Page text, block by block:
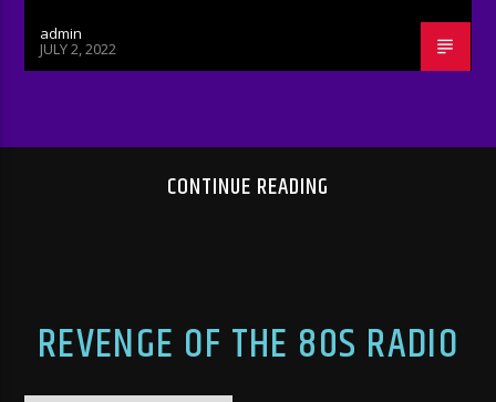
admin
JULY 2, 2022
CONTINUE READING
REVENGE OF THE 80S RADIO